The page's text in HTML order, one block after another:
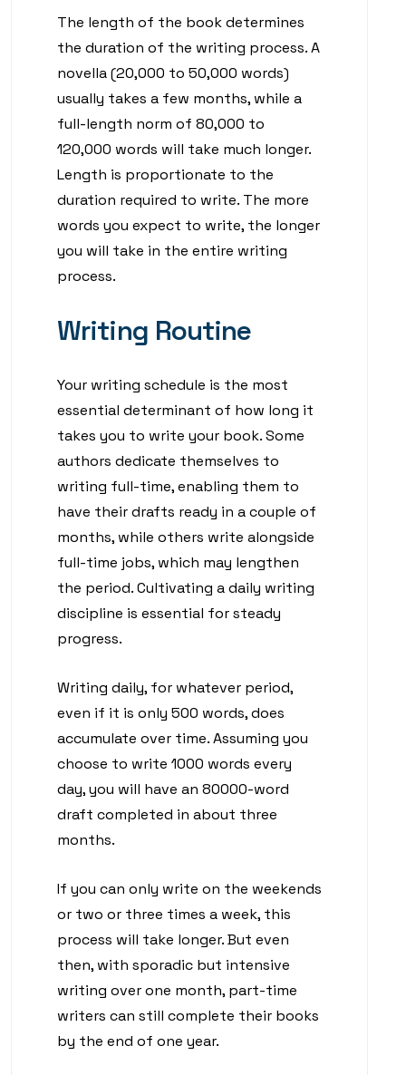
The length of the book determines
the duration of the writing process. A
novella (20,000 to 50,000 words)
usually takes a few months, while a
full-length norm of 80,000 to
120,000 words will take much longer.
Length is proportionate to the
duration required to write. The more
words you expect to write, the longer
you will take in the entire writing
process.
Writing Routine
Your writing schedule is the most
essential determinant of how long it
takes you to write your book. Some
authors dedicate themselves to
writing full-time, enabling them to
have their drafts ready in a couple of
months, while others write alongside
full-time jobs, which may lengthen
the period. Cultivating a daily writing
discipline is essential for steady
progress.
Writing daily, for whatever period,
even if it is only 500 words, does
accumulate over time. Assuming you
choose to write 1000 words every
day, you will have an 80000-word
draft completed in about three
months.
If you can only write on the weekends
or two or three times a week, this
process will take longer. But even
then, with sporadic but intensive
writing over one month, part-time
writers can still complete their books
by the end of one year.